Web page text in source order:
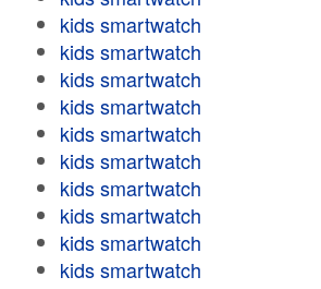
kids smartwatch
kids smartwatch
kids smartwatch
kids smartwatch
kids smartwatch
kids smartwatch
kids smartwatch
kids smartwatch
kids smartwatch
kids smartwatch